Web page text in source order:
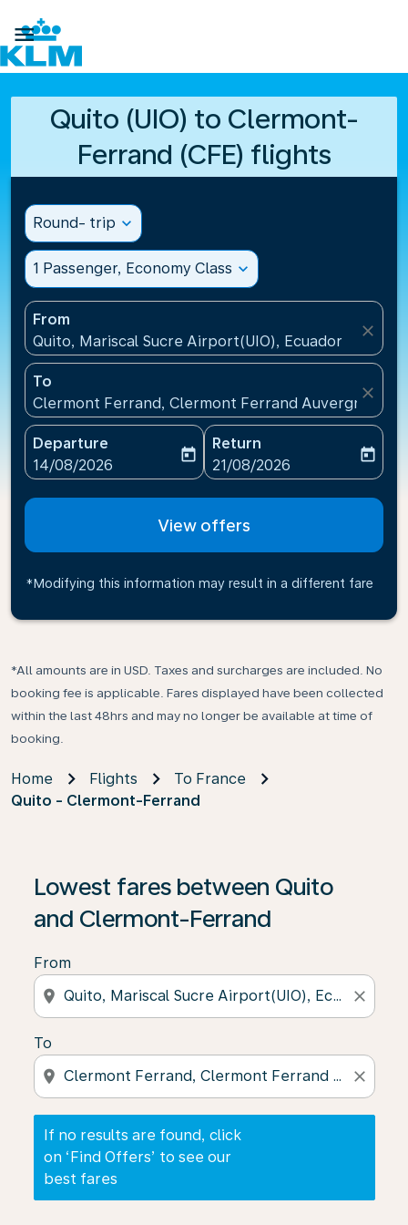

Quito (UIO) to Clermont-
Ferrand (CFE) flights
Round- trip expand_more
1 Passenger, Economy Class expand_more
From
Quito, Mariscal Sucre Airport(UIO), Ecuador
close
To
Clermont Ferrand, Clermont Ferrand Auvergne
close
Departure
fc-booking-departure-date-aria-label
14/08/2026
today
Return
fc-booking-return-date-
21/08/2026
today
View offers
*Modifying this information may result in a different fare
*All amounts are in USD. Taxes and surcharges are included. No
booking fee is applicable. Fares displayed have been collected
within the last 48hrs and may no longer be available at time of
booking.
Home Flights
To France
Quito - Clermont-Ferrand
Lowest fares between Quito
and Clermont-Ferrand
From
location_on close
To
location_on close
If no results are found, click
on ‘Find Offers’ to see our
best fares
If no results are found, click on ‘Find Offers’ to see